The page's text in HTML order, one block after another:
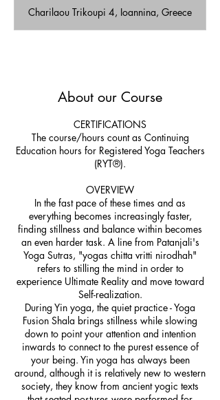
r
t
t
0
2
7
Charilaou Trikoupi 4, Ioannina, Greece
About our Course
CERTIFICATIONS
The course/hours count as Continuing
Education hours for Registered Yoga Teachers
(RYT®).
OVERVIEW
In the fast pace of these times and as
everything becomes increasingly faster,
finding stillness and balance within becomes
an even harder task. A line from Patanjali's
Yoga Sutras, "yogas chitta vritti nirodhah"
refers to stilling the mind in order to
experience Ultimate Reality and move toward
Self-realization.
During Yin yoga, the quiet practice - Yoga
Fusion Shala brings stillness while slowing
down to point your attention and intention
inwards to connect to the purest essence of
your being. Yin yoga has always been
around, although it is relatively new to western
society, they know from ancient yogic texts